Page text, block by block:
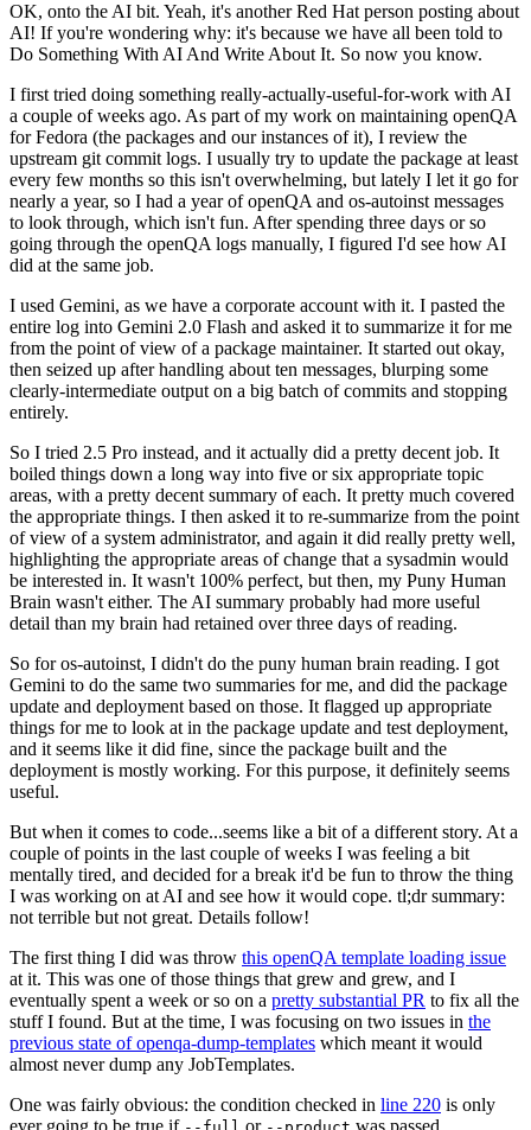
OK, onto the AI bit. Yeah, it's another Red Hat person posting about
AI! If you're wondering why: it's because we have all been told to
Do Something With AI And Write About It. So now you know.
I first tried doing something really-actually-useful-for-work with AI
a couple of weeks ago. As part of my work on maintaining openQA
for Fedora (the packages and our instances of it), I review the
upstream git commit logs. I usually try to update the package at least
every few months so this isn't overwhelming, but lately I let it go for
nearly a year, so I had a year of openQA and os-autoinst messages
to look through, which isn't fun. After spending three days or so
going through the openQA logs manually, I figured I'd see how AI
did at the same job.
I used Gemini, as we have a corporate account with it. I pasted the
entire log into Gemini 2.0 Flash and asked it to summarize it for me
from the point of view of a package maintainer. It started out okay,
then seized up after handling about ten messages, blurping some
clearly-intermediate output on a big batch of commits and stopping
entirely.
So I tried 2.5 Pro instead, and it actually did a pretty decent job. It
boiled things down a long way into five or six appropriate topic
areas, with a pretty decent summary of each. It pretty much covered
the appropriate things. I then asked it to re-summarize from the point
of view of a system administrator, and again it did really pretty well,
highlighting the appropriate areas of change that a sysadmin would
be interested in. It wasn't 100% perfect, but then, my Puny Human
Brain wasn't either. The AI summary probably had more useful
detail than my brain had retained over three days of reading.
So for os-autoinst, I didn't do the puny human brain reading. I got
Gemini to do the same two summaries for me, and did the package
update and deployment based on those. It flagged up appropriate
things for me to look at in the package update and test deployment,
and it seems like it did fine, since the package built and the
deployment is mostly working. For this purpose, it definitely seems
useful.
But when it comes to code...seems like a bit of a different story. At a
couple of points in the last couple of weeks I was feeling a bit
mentally tired, and decided for a break it'd be fun to throw the thing
I was working on at AI and see how it would cope. tl;dr summary:
not terrible but not great. Details follow!
The first thing I did was throw this openQA template loading issue
at it. This was one of those things that grew and grew, and I
eventually spent a week or so on a pretty substantial PR to fix all the
stuff I found. But at the time, I was focusing on two issues in the
previous state of openqa-dump-templates which meant it would
almost never dump any JobTemplates.
One was fairly obvious: the condition checked in line 220 is only
ever going to be true if
or was passed.